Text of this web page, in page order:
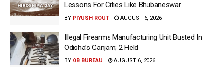
Lessons For Cities Like Bhubaneswar
BY PIYUSH ROUT AUGUST 6, 2026
Illegal Firearms Manufacturing Unit Busted In
Odisha’s Ganjam; 2 Held
BY OB BUREAU AUGUST 6, 2026